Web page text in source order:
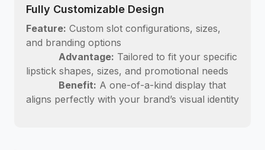
Fully Customizable Design
Feature: Custom slot configurations, sizes,
and branding options
Advantage: Tailored to fit your specific
lipstick shapes, sizes, and promotional needs
Benefit: A one-of-a-kind display that
aligns perfectly with your brand’s visual identity